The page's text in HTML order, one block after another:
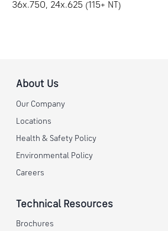
36x.750, 24x.625 (115+ NT)
About Us
Our Company
Locations
Health & Safety Policy
Environmental Policy
Careers
Technical Resources
Brochures